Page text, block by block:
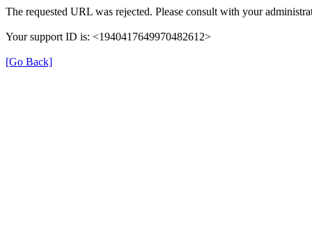
The requested URL was rejected. Please consult with your
Your support ID is: <1940417649970482612>
[Go Back]